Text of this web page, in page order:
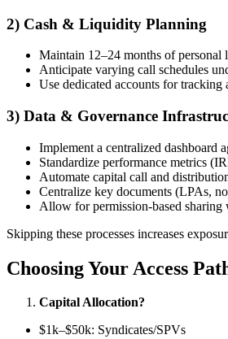
2) Cash & Liquidity Planning
Maintain 12–24 months of
Anticipate varying call schedules
Use dedicated accounts for tracking
3) Data & Governance
Implement a centralized dashboard
Standardize performance metrics
Automate capital call and
Centralize key documents (LPAs,
Allow for permission-based sharing
Skipping these processes increases
Choosing Your Access
Capital Allocation?
$1k–$50k: Syndicates/SPVs